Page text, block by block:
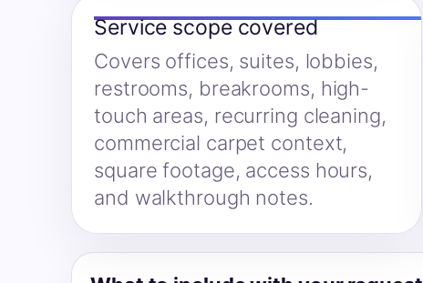
Service scope covered
Covers offices, suites, lobbies,
restrooms, breakrooms, high-
touch areas, recurring cleaning,
commercial carpet context,
square footage, access hours,
and walkthrough notes.